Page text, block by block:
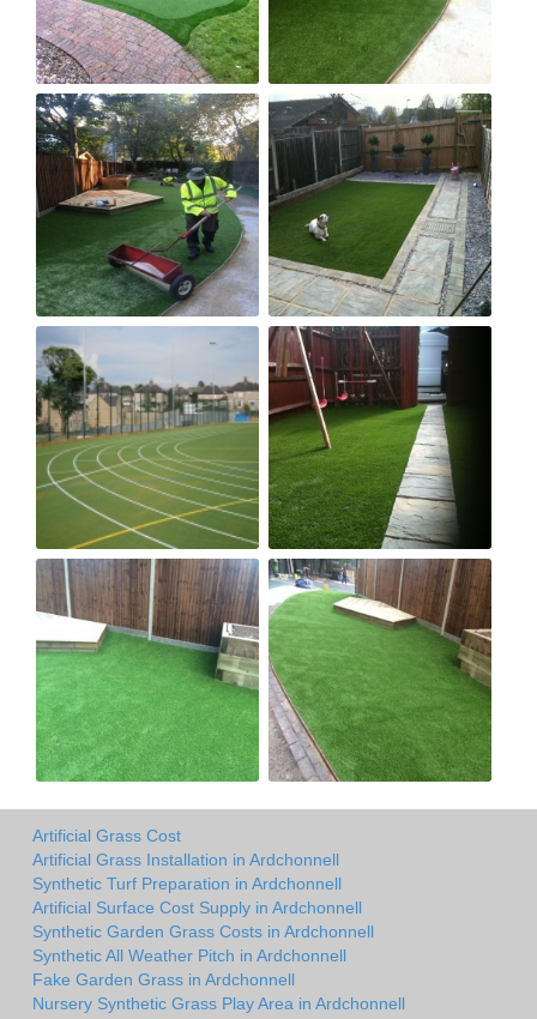
Artificial Grass Cost
Artificial Grass Installation in Ardchonnell
Synthetic Turf Preparation in Ardchonnell
Artificial Surface Cost Supply in Ardchonnell
Synthetic Garden Grass Costs in Ardchonnell
Synthetic All Weather Pitch in Ardchonnell
Fake Garden Grass in Ardchonnell
Nursery Synthetic Grass Play Area in Ardchonnell